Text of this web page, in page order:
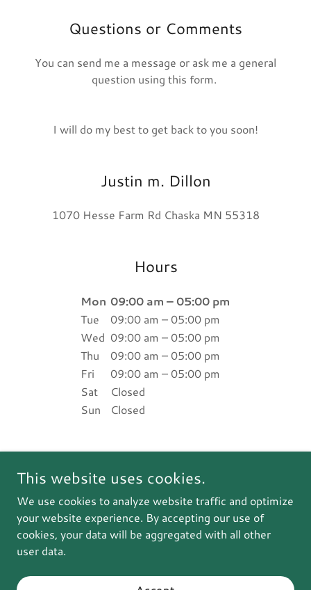
Questions or Comments
You can send me a message or ask me a general
question using this form.
I will do my best to get back to you soon!
Justin m. Dillon
1070 Hesse Farm Rd Chaska MN 55318
Hours
Mon 09:00 am – 05:00 pm
Tue
09:00 am – 05:00 pm
Wed 09:00 am – 05:00 pm
Thu
09:00 am – 05:00 pm
Fri
09:00 am – 05:00 pm
Sat
Closed
Sun
Closed
Justin m. Dillon
Copyright © 2025 Justin m. Dillon - All Rights Reserved.
This website uses cookies.
We use cookies to analyze website traffic and optimize
your website experience. By accepting our use of
cookies, your data will be aggregated with all other
user data.